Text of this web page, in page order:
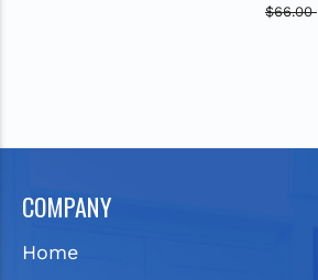
$66.00
COMPANY
Home